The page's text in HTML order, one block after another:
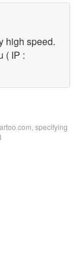
high speed.
( IP :
specifying